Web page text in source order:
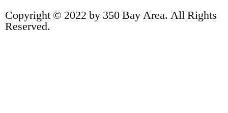
Copyright © 2022 by 350 Bay Area. All Rights
Reserved.